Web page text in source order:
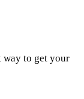
way to get your